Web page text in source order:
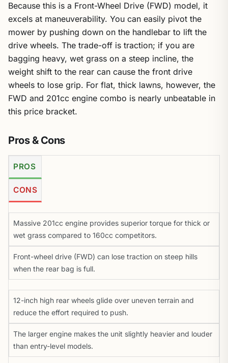
Because this is a Front-Wheel Drive (FWD) model, it
excels at maneuverability. You can easily pivot the
mower by pushing down on the handlebar to lift the
drive wheels. The trade-off is traction; if you are
bagging heavy, wet grass on a steep incline, the
weight shift to the rear can cause the front drive
wheels to lose grip. For flat, thick lawns, however, the
FWD and 201cc engine combo is nearly unbeatable in
this price bracket.
Pros & Cons
PROS
CONS
Massive 201cc engine provides superior torque for thick or
wet grass compared to 160cc competitors.
Front-wheel drive (FWD) can lose traction on steep hills
when the rear bag is full.
12-inch high rear wheels glide over uneven terrain and
reduce the effort required to push.
The larger engine makes the unit slightly heavier and louder
than entry-level models.